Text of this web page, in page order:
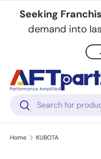
Skip to content
Seeking
demand into
Search
Search
Home KUBOTA